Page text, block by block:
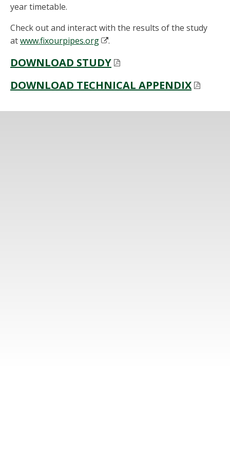
year timetable.
Check out and interact with the results of the study
atwww.fixourpipes.org .
DOWNLOAD STUDY
DOWNLOAD TECHNICAL APPENDIX